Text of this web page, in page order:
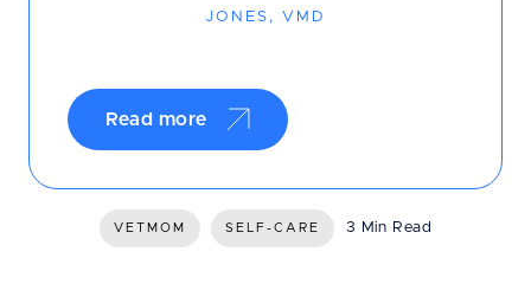
JONES, VMD
Read more
VETMOM SELF-CARE 3 Min Read